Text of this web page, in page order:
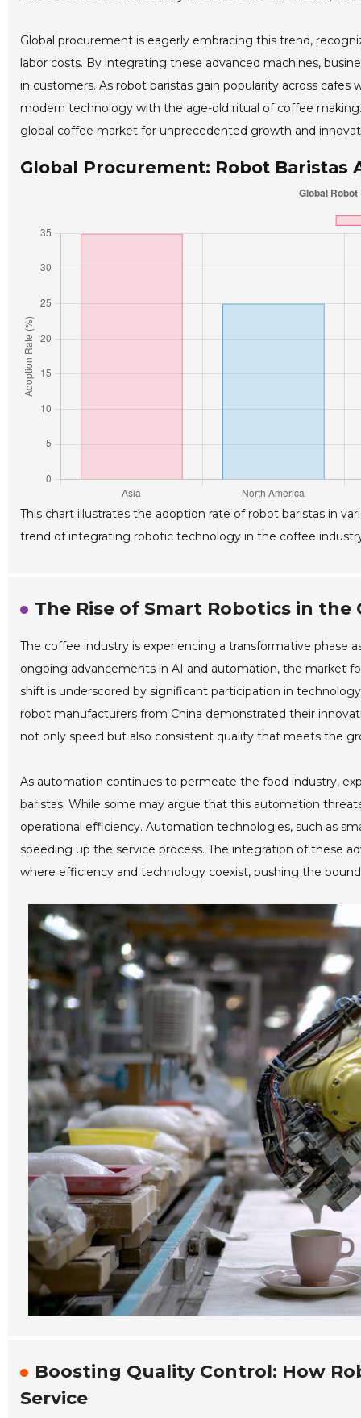
Global procurement is eagerly embracing this trend,
labor costs. By integrating these advanced machines,
in customers. As robot baristas gain popularity across
modern technology with the age-old ritual of coffee
global coffee market for unprecedented growth and
Global Procurement: Robot Baristas
This chart illustrates the adoption rate of robot baristas in
trend of integrating robotic technology in the coffee
The Rise of Smart Robotics in
The coffee industry is experiencing a transformative
ongoing advancements in AI and automation, the market
shift is underscored by significant participation in
robot manufacturers from China demonstrated their
not only speed but also consistent quality that meets the
As automation continues to permeate the food industry,
baristas. While some may argue that this automation
operational efficiency. Automation technologies, such as
speeding up the service process. The integration of these
where efficiency and technology coexist, pushing the
Boosting Quality Control: How
Service